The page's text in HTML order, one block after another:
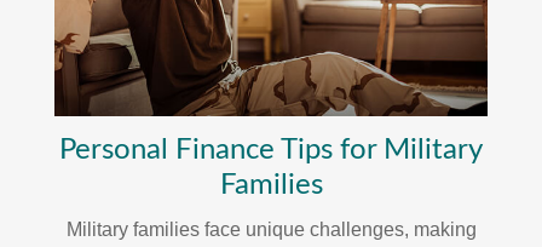
Personal Finance Tips for Military
Families
Military families face unique challenges, making